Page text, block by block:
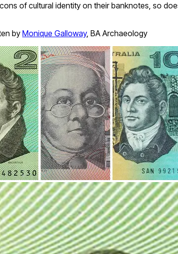
of cultural identity on their banknotes, so
byMonique Galloway, BA Archaeology